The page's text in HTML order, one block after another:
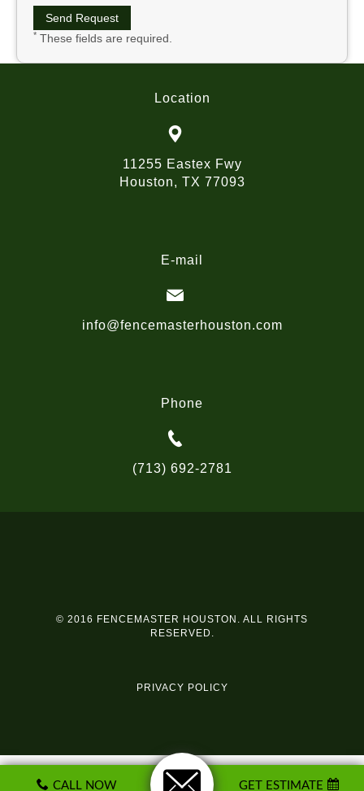
CALL NOW GET ESTIMATE
* These fields are required.
Location
11255 Eastex Fwy
Houston, TX 77093
E-mail
info@fencemasterhouston.com
Phone
(713) 692-2781
© 2016 FENCEMASTER HOUSTON. ALL RIGHTS
RESERVED.
PRIVACY POLICY